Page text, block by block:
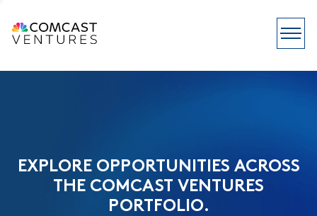
EXPLORE OPPORTUNITIES ACROSS
THE COMCAST VENTURES
PORTFOLIO.